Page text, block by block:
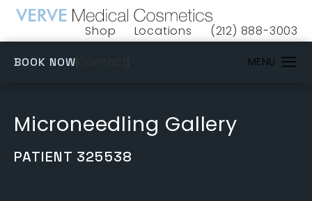
Shop
(opens in a new tab)
Locations Give VERVE
(212) 888-3003
BOOK NOW
Microneedling Gallery
PATIENT 325538